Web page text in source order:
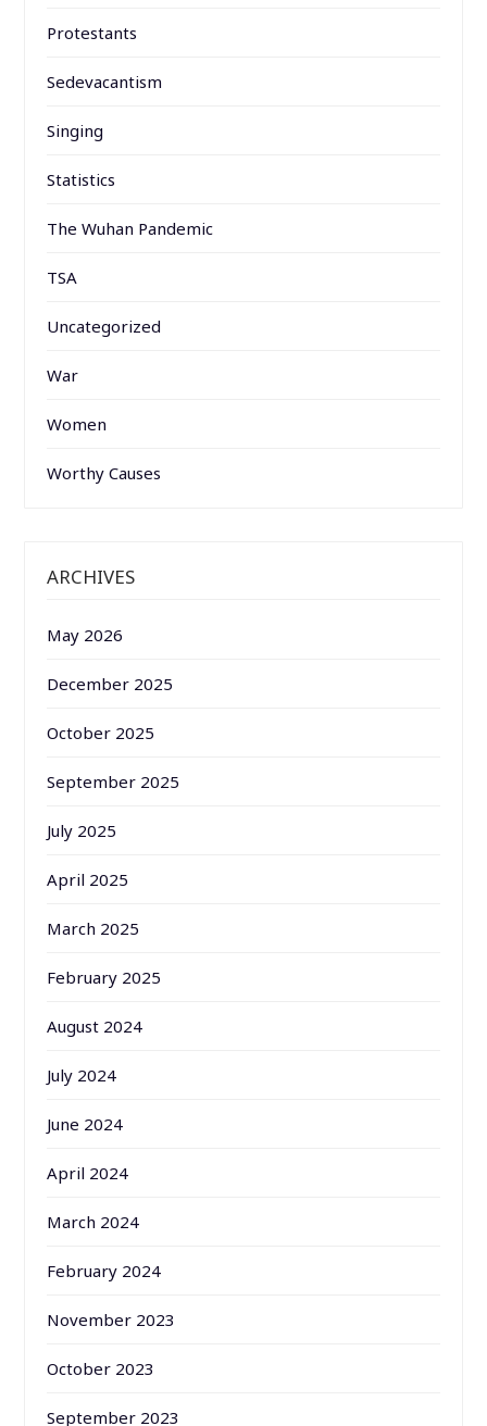
Protestants
Sedevacantism
Singing
Statistics
The Wuhan Pandemic
TSA
Uncategorized
War
Women
Worthy Causes
ARCHIVES
May 2026
December 2025
October 2025
September 2025
July 2025
April 2025
March 2025
February 2025
August 2024
July 2024
June 2024
April 2024
March 2024
February 2024
November 2023
October 2023
September 2023